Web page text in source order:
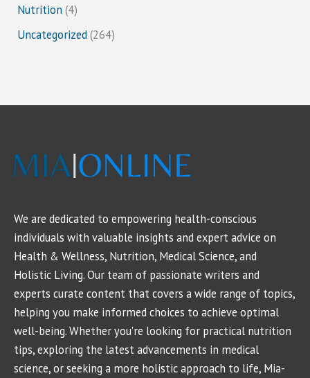
Nutrition (4)
Uncategorized(264)
We are dedicated to empowering health-conscious
individuals with valuable insights and expert advice on
Health & Wellness, Nutrition, Medical Science, and
Holistic Living. Our team of passionate writers and
experts curate content that covers a wide range of topics,
helping you make informed choices to achieve optimal
well-being. Whether you're looking for practical nutrition
tips, exploring the latest advancements in medical
science, or seeking a more holistic approach to life, Mia-